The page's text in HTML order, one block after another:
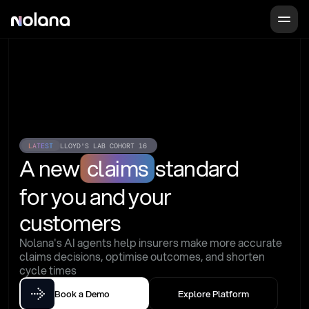
LATEST LLOYD'S LAB COHORT 16
A new claims standard
for you and your
customers
Nolana's AI agents help insurers make more accurate
claims decisions, optimise outcomes, and shorten
cycle times
Book a Demo Explore Platform